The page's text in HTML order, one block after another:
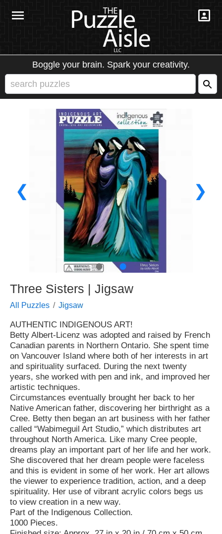
Boggle your brain. Spark your creativity.
❮ ❯
● ●
Three Sisters | Jigsaw
All Puzzles Jigsaw
AUTHENTIC INDIGENOUS ART!
Betty Albert-Licenz was adopted and raised by French
Canadian parents in Northern Ontario. She spent time
on Vancouver Island where both of her interests in art
and spirituality surfaced. During the next twenty
years, she worked with pen and ink, and improved her
artistic techniques.
Circumstances eventually brought her back to her
Native American father, discovering her birthright as a
Cree. Betty then began an art business with her father
called “Wabimeguil Art Studio,” which distributes art
throughout North America. Like many Cree people,
dreams play an important part of her life and her work.
She discovered that her dream people were faceless
and this is evident in some of her work. Her art allows
the viewer to experience tradition, action, and a deep
spirituality. Her use of vibrant acrylic colors begs us
to view creation in a new way.
Part of the Indigenous Collection.
1000 Pieces.